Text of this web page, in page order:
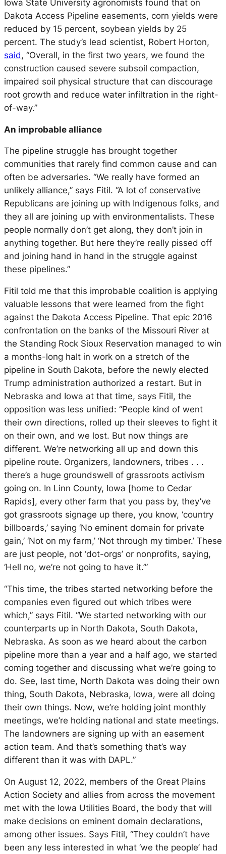
Iowa State University agronomists found that on
Dakota Access Pipeline easements, corn yields were
reduced by 15 percent, soybean yields by 25
percent. The study’s lead scientist, Robert Horton,
said , “Overall, in the first two years, we found the
construction caused severe subsoil compaction,
impaired soil physical structure that can discourage
root growth and reduce water infiltration in the right-
of-way.”
An improbable alliance
The pipeline struggle has brought together
communities that rarely find common cause and can
often be adversaries. “We really have formed an
unlikely alliance,” says Fitil. “A lot of conservative
Republicans are joining up with Indigenous folks, and
they all are joining up with environmentalists. These
people normally don’t get along, they don’t join in
anything together. But here they’re really pissed off
and joining hand in hand in the struggle against
these pipelines.”
Fitil told me that this improbable coalition is applying
valuable lessons that were learned from the fight
against the Dakota Access Pipeline. That epic 2016
confrontation on the banks of the Missouri River at
the Standing Rock Sioux Reservation managed to win
a months-long halt in work on a stretch of the
pipeline in South Dakota, before the newly elected
Trump administration authorized a restart. But in
Nebraska and Iowa at that time, says Fitil, the
opposition was less unified: “People kind of went
their own directions, rolled up their sleeves to fight it
on their own, and we lost. But now things are
different. We’re networking all up and down this
pipeline route. Organizers, landowners, tribes . . .
there’s a huge groundswell of grassroots activism
going on. In Linn County, Iowa [home to Cedar
Rapids], every other farm that you pass by, they’ve
got grassroots signage up there, you know, ‘country
billboards,’ saying ‘No eminent domain for private
gain,’ ‘Not on my farm,’ ‘Not through my timber.’ These
are just people, not ‘dot-orgs’ or nonprofits, saying,
‘Hell no, we’re not going to have it.’”
“This time, the tribes started networking before the
companies even figured out which tribes were
which,” says Fitil. “We started networking with our
counterparts up in North Dakota, South Dakota,
Nebraska. As soon as we heard about the carbon
pipeline more than a year and a half ago, we started
coming together and discussing what we’re going to
do. See, last time, North Dakota was doing their own
thing, South Dakota, Nebraska, Iowa, were all doing
their own things. Now, we’re holding joint monthly
meetings, we’re holding national and state meetings.
The landowners are signing up with an easement
action team. And that’s something that’s way
different than it was with DAPL.”
On August 12, 2022, members of the Great Plains
Action Society and allies from across the movement
met with the Iowa Utilities Board, the body that will
make decisions on eminent domain declarations,
among other issues. Says Fitil, “They couldn’t have
been any less interested in what ‘we the people’ had